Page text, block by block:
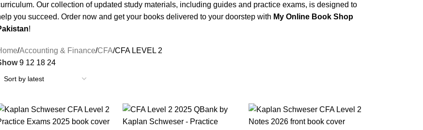
Our collection of updated study materials, including guides and practice exams, is designed to
you succeed. Order now and get your books delivered to your doorstep with My Online Book Shop
!
Accounting & Finance CFA CFA LEVEL 2
9 12 18 24